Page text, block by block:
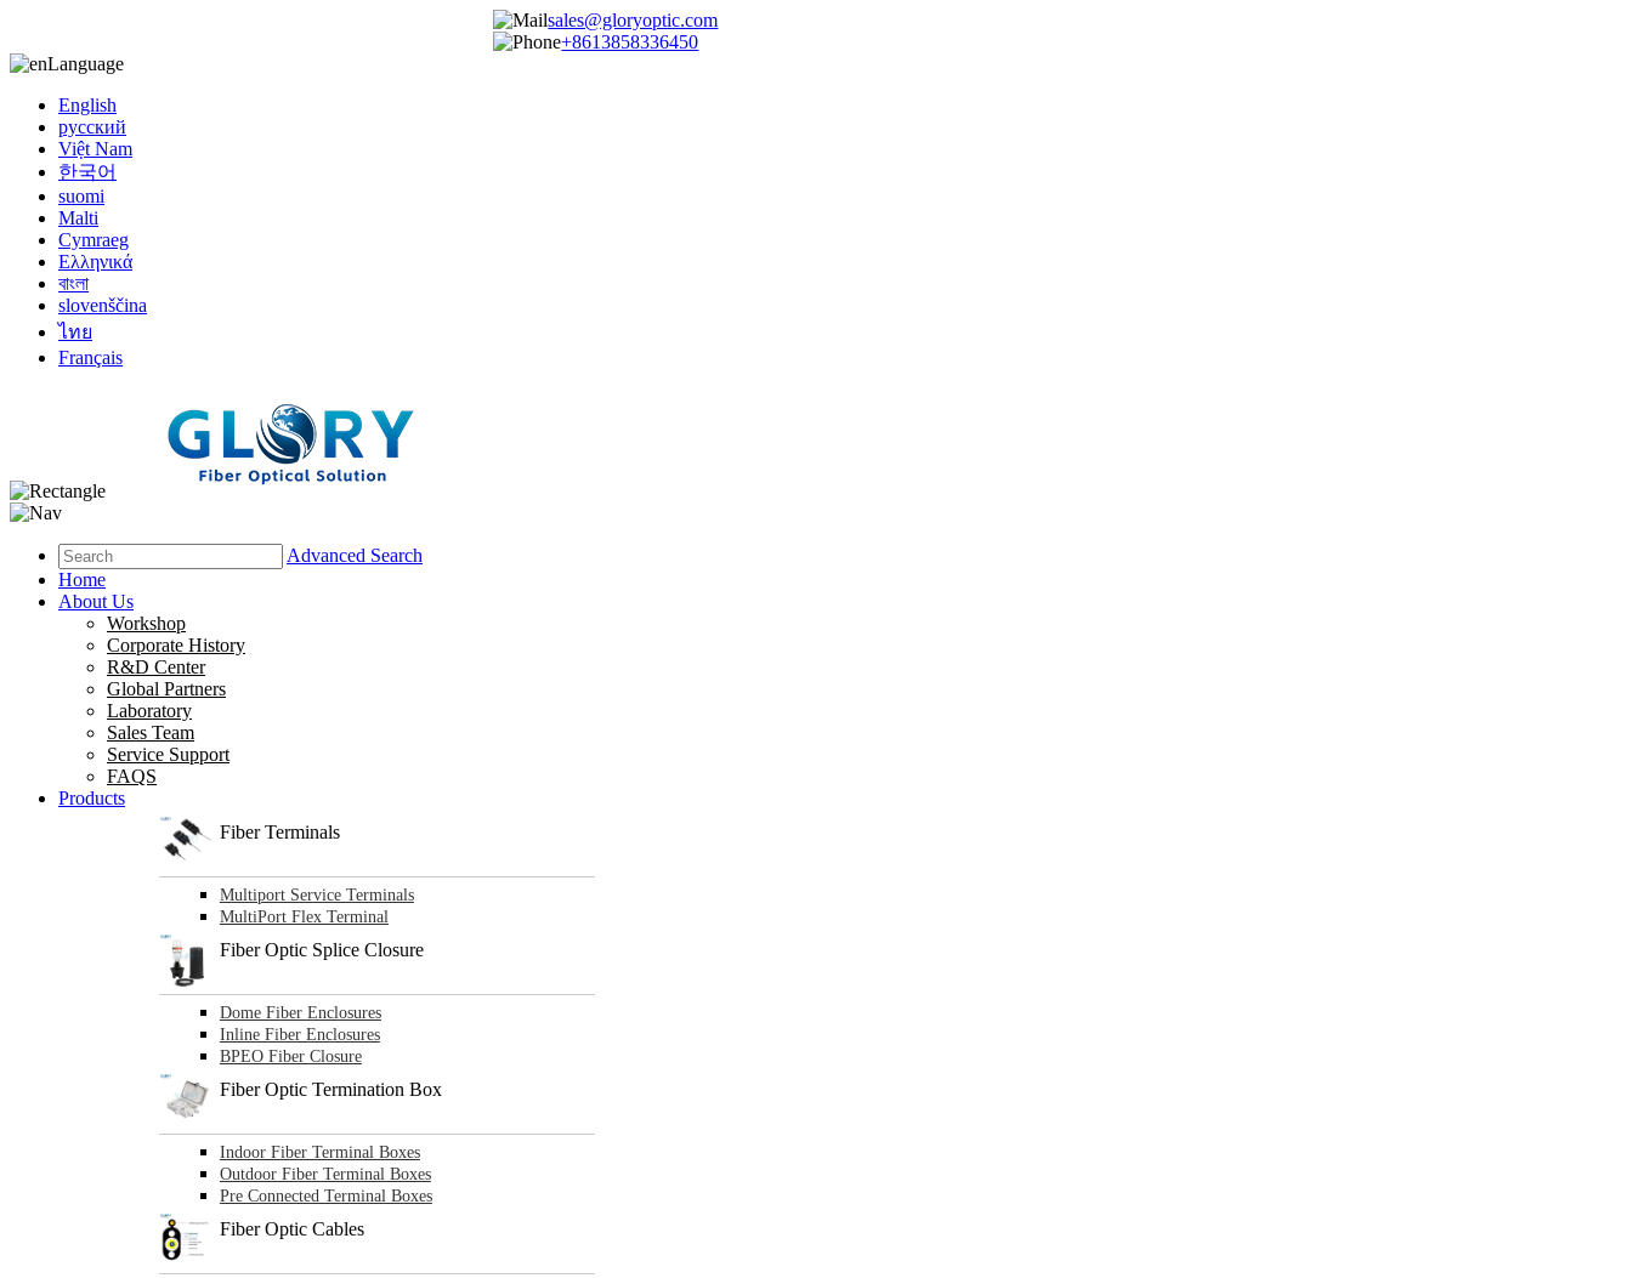
sales@gloryoptic.com
+8613858336450
Language
English
русский
Việt Nam
한국어
suomi
Malti
Cymraeg
Ελληνικά
বাংলা
slovenščina
ไทย
Français
Advanced Search
Home
About Us
Workshop
Corporate History
R&D Center
Global Partners
Laboratory
Sales Team
Service Support
FAQS
Products
Fiber Terminals
Multiport Service Terminals
MultiPort Flex Terminal
Fiber Optic Splice Closure
Dome Fiber Enclosures
Inline Fiber Enclosures
BPEO Fiber Closure
Fiber Optic Termination Box
Indoor Fiber Terminal Boxes
Outdoor Fiber Terminal Boxes
Pre Connected Terminal Boxes
Fiber Optic Cables